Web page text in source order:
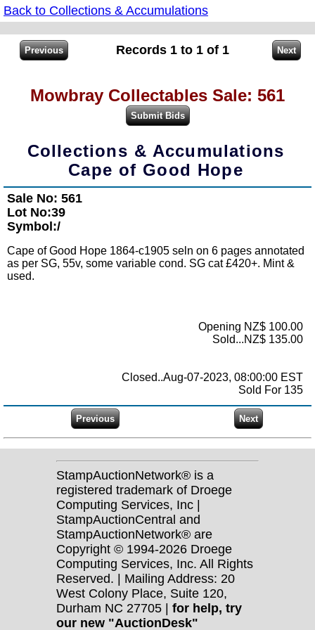
Back to Collections & Accumulations
Records 1 to 1 of 1
Mowbray Collectables Sale: 561
Collections & Accumulations
Cape of Good Hope
Sale No: 561
Lot No:39
Symbol:/
Cape of Good Hope 1864-c1905 seln on 6 pages annotated
as per SG, 55v, some variable cond. SG cat £420+. Mint &
used.
Opening NZ$ 100.00
Sold...NZ$ 135.00
Closed..Aug-07-2023, 08:00:00 EST
Sold For 135
StampAuctionNetwork® is a
registered trademark of Droege
Computing Services, Inc |
StampAuctionCentral and
StampAuctionNetwork® are
Copyright © 1994-2026 Droege
Computing Services, Inc. All Rights
Reserved. | Mailing Address: 20
West Colony Place, Suite 120,
Durham NC 27705 | for help, try
our new "AuctionDesk"